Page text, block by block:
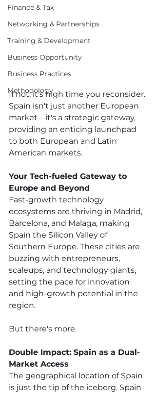
Finance & Tax
Networking & Partnerships
Training & Development
Business Opportunity
Business Practices
Methodology
If not, it's high time you reconsider.
Spain isn't just another European
market—it's a strategic gateway,
providing an enticing launchpad
to both European and Latin
American markets.
Your Tech-fueled Gateway to
Europe and Beyond
Fast-growth technology
ecosystems are thriving in Madrid,
Barcelona, and Malaga, making
Spain the Silicon Valley of
Southern Europe. These cities are
buzzing with entrepreneurs,
scaleups, and technology giants,
setting the pace for innovation
and high-growth potential in the
region.
But there's more.
Double Impact: Spain as a Dual-
Market Access
The geographical location of Spain
is just the tip of the iceberg. Spain